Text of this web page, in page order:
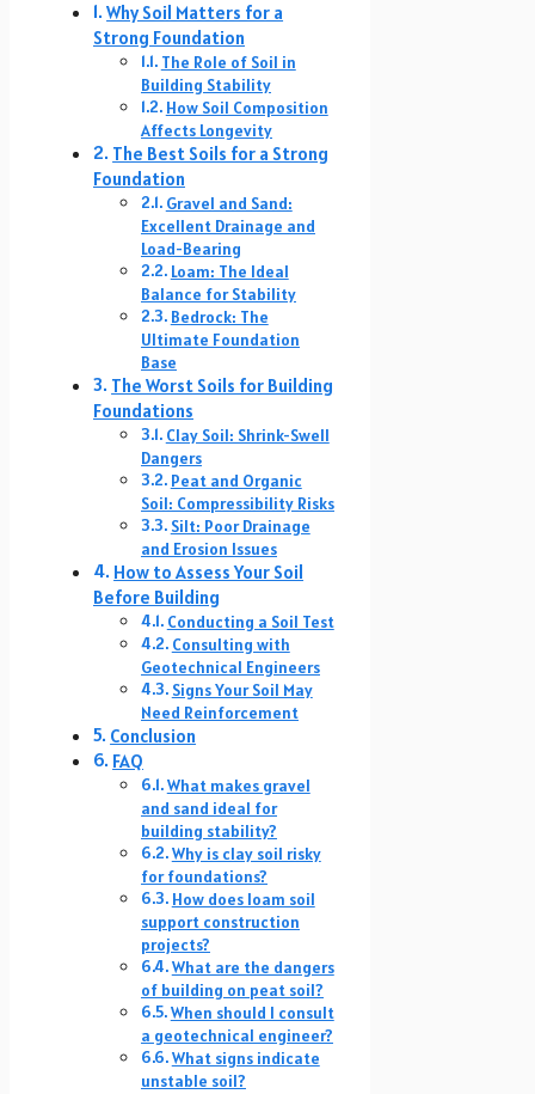
Why Soil Matters for a
Strong Foundation
The Role of Soil in
Building Stability
How Soil Composition
Affects Longevity
The Best Soils for a Strong
Foundation
Gravel and Sand:
Excellent Drainage and
Load-Bearing
Loam: The Ideal
Balance for Stability
Bedrock: The
Ultimate Foundation
Base
The Worst Soils for Building
Foundations
Clay Soil: Shrink-Swell
Dangers
Peat and Organic
Soil: Compressibility Risks
Silt: Poor Drainage
and Erosion Issues
How to Assess Your Soil
Before Building
Conducting a Soil Test
Consulting with
Geotechnical Engineers
Signs Your Soil May
Need Reinforcement
Conclusion
FAQ
What makes gravel
and sand ideal for
building stability?
Why is clay soil risky
for foundations?
How does loam soil
support construction
projects?
What are the dangers
of building on peat soil?
When should I consult
a geotechnical engineer?
What signs indicate
unstable soil?